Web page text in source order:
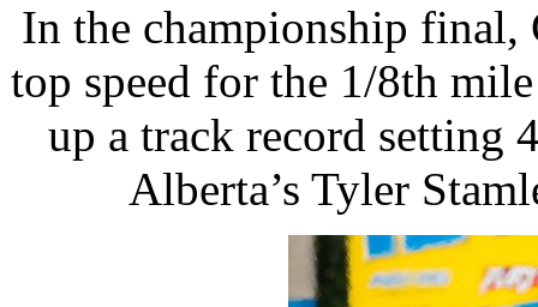
In the championship
top speed for the 1/8th
up a track record setting
Alberta’s Tyler